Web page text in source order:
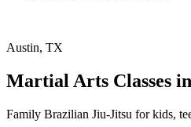
Austin, TX
Martial Arts Classes in
Family Brazilian Jiu-Jitsu for kids,